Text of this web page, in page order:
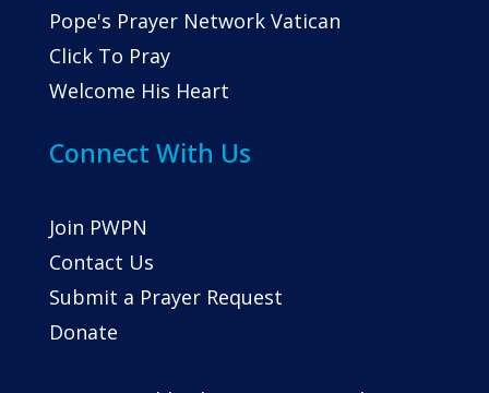
Pope's Prayer Network Vatican
Click To Pray
Welcome His Heart
Connect With Us
Join PWPN
Contact Us
Submit a Prayer Request
Donate